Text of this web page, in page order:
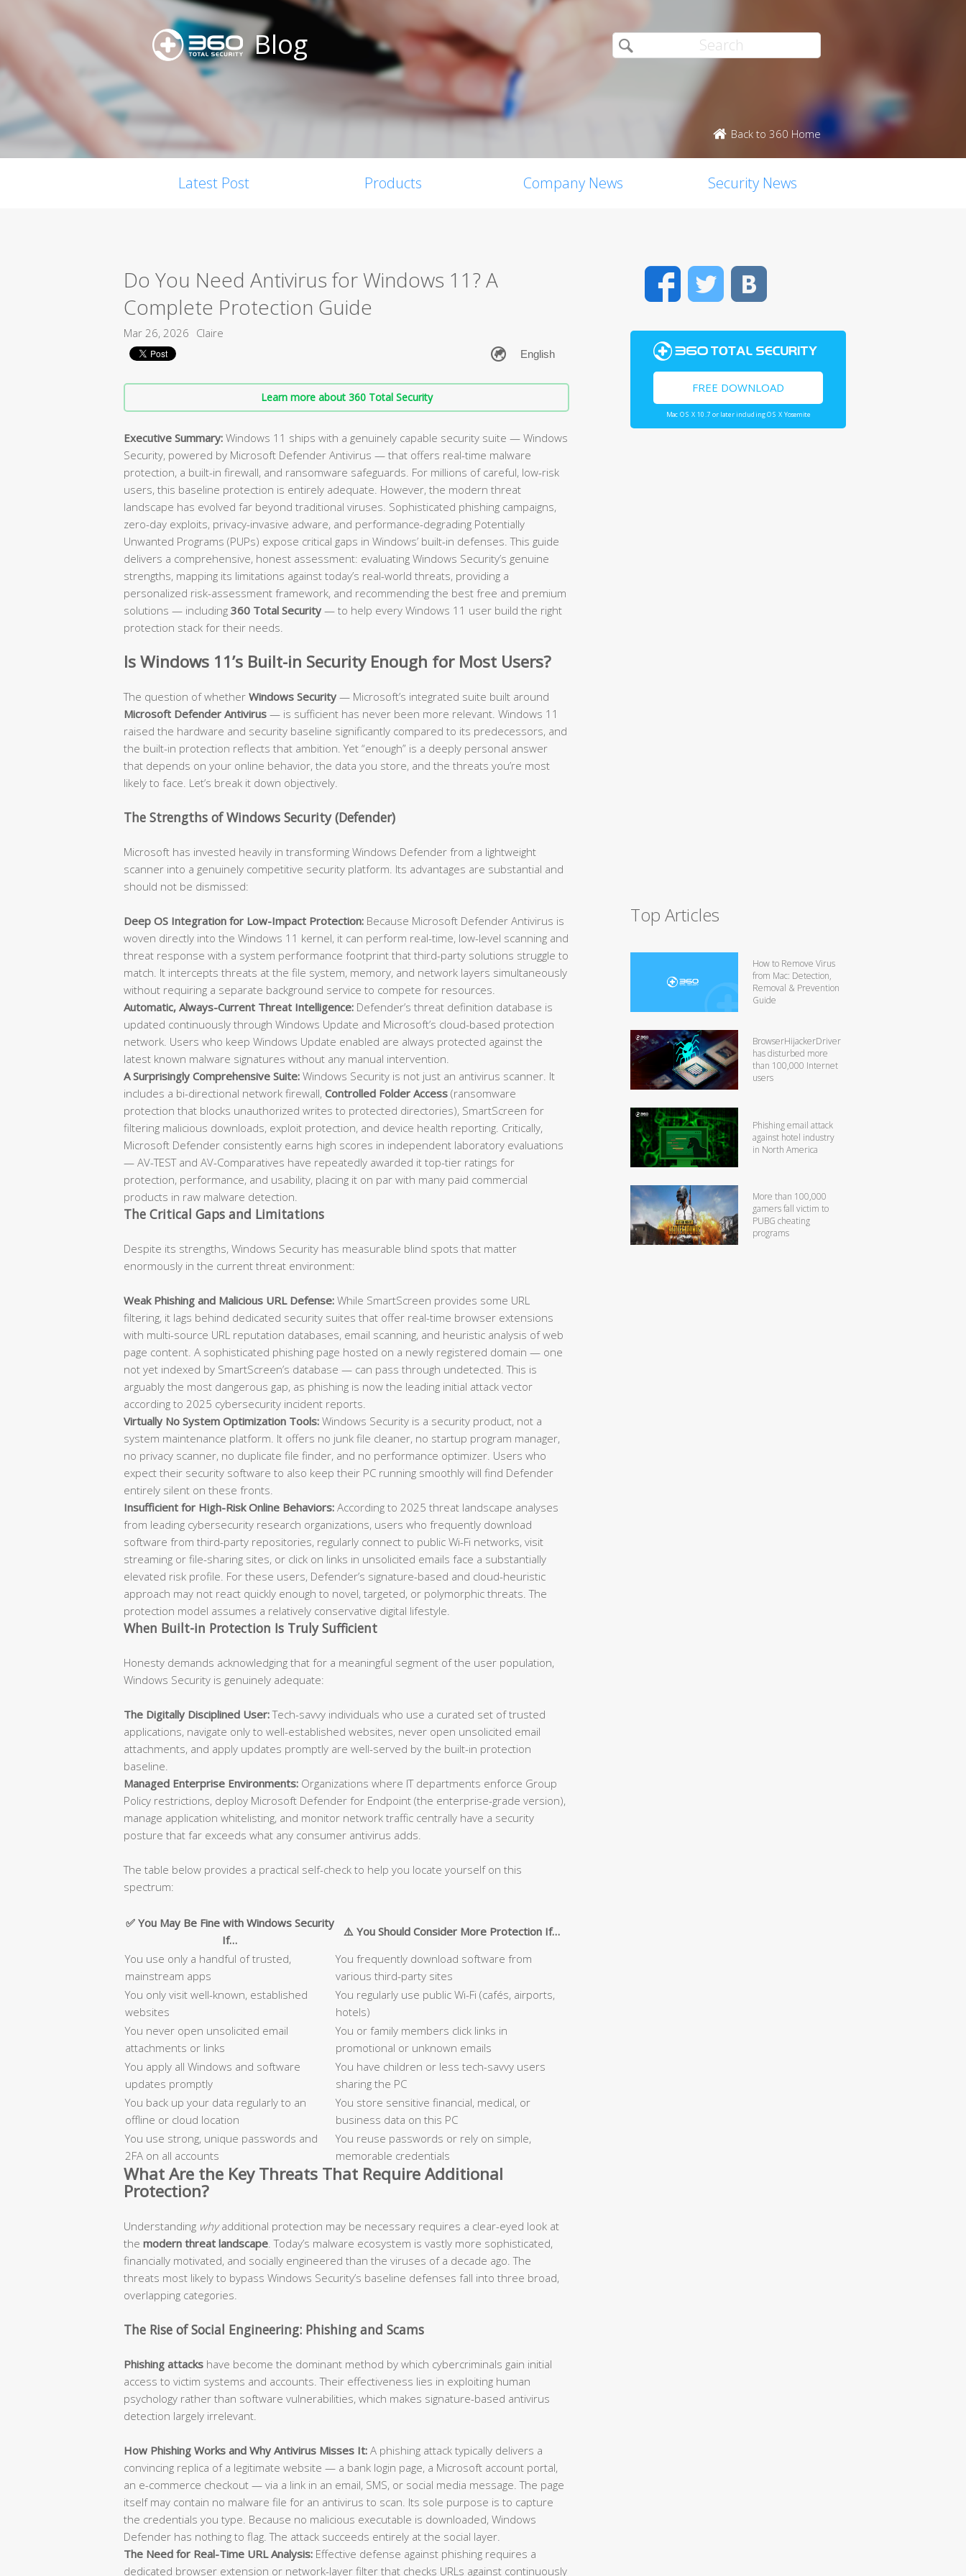
Blog
Back to 360 Home
Latest Post Products Company News Security News
Do You Need Antivirus for Windows 11? A
Complete Protection Guide
Mar 26, 2026 Claire
Learn more about 360 Total Security
Executive Summary: Windows 11 ships with a genuinely capable security suite — Windows
Security, powered by Microsoft Defender Antivirus — that offers real-time malware
protection, a built-in firewall, and ransomware safeguards. For millions of careful, low-risk
users, this baseline protection is entirely adequate. However, the modern threat
landscape has evolved far beyond traditional viruses. Sophisticated phishing campaigns,
zero-day exploits, privacy-invasive adware, and performance-degrading Potentially
Unwanted Programs (PUPs) expose critical gaps in Windows’ built-in defenses. This guide
delivers a comprehensive, honest assessment: evaluating Windows Security’s genuine
strengths, mapping its limitations against today’s real-world threats, providing a
personalized risk-assessment framework, and recommending the best free and premium
solutions — including 360 Total Security — to help every Windows 11 user build the right
protection stack for their needs.
Is Windows 11’s Built-in Security Enough for Most Users?
The question of whether Windows Security — Microsoft’s integrated suite built around
Microsoft Defender Antivirus — is sufficient has never been more relevant. Windows 11
raised the hardware and security baseline significantly compared to its predecessors, and
the built-in protection reflects that ambition. Yet “enough” is a deeply personal answer
that depends on your online behavior, the data you store, and the threats you’re most
likely to face. Let’s break it down objectively.
The Strengths of Windows Security (Defender)
Microsoft has invested heavily in transforming Windows Defender from a lightweight
scanner into a genuinely competitive security platform. Its advantages are substantial and
should not be dismissed:
Deep OS Integration for Low-Impact Protection: Because Microsoft Defender Antivirus is
woven directly into the Windows 11 kernel, it can perform real-time, low-level scanning and
threat response with a system performance footprint that third-party solutions struggle to
match. It intercepts threats at the file system, memory, and network layers simultaneously
without requiring a separate background service to compete for resources.
Automatic, Always-Current Threat Intelligence: Defender’s threat definition database is
updated continuously through Windows Update and Microsoft’s cloud-based protection
network. Users who keep Windows Update enabled are always protected against the
latest known malware signatures without any manual intervention.
A Surprisingly Comprehensive Suite: Windows Security is not just an antivirus scanner. It
includes a bi-directional network firewall, Controlled Folder Access (ransomware
protection that blocks unauthorized writes to protected directories), SmartScreen for
filtering malicious downloads, exploit protection, and device health reporting. Critically,
Microsoft Defender consistently earns high scores in independent laboratory evaluations
— AV-TEST and AV-Comparatives have repeatedly awarded it top-tier ratings for
protection, performance, and usability, placing it on par with many paid commercial
products in raw malware detection.
The Critical Gaps and Limitations
Despite its strengths, Windows Security has measurable blind spots that matter
enormously in the current threat environment:
Weak Phishing and Malicious URL Defense: While SmartScreen provides some URL
filtering, it lags behind dedicated security suites that offer real-time browser extensions
with multi-source URL reputation databases, email scanning, and heuristic analysis of web
page content. A sophisticated phishing page hosted on a newly registered domain — one
not yet indexed by SmartScreen’s database — can pass through undetected. This is
arguably the most dangerous gap, as phishing is now the leading initial attack vector
according to 2025 cybersecurity incident reports.
Virtually No System Optimization Tools: Windows Security is a security product, not a
system maintenance platform. It offers no junk file cleaner, no startup program manager,
no privacy scanner, no duplicate file finder, and no performance optimizer. Users who
expect their security software to also keep their PC running smoothly will find Defender
entirely silent on these fronts.
Insufficient for High-Risk Online Behaviors: According to 2025 threat landscape analyses
from leading cybersecurity research organizations, users who frequently download
software from third-party repositories, regularly connect to public Wi-Fi networks, visit
streaming or file-sharing sites, or click on links in unsolicited emails face a substantially
elevated risk profile. For these users, Defender’s signature-based and cloud-heuristic
approach may not react quickly enough to novel, targeted, or polymorphic threats. The
protection model assumes a relatively conservative digital lifestyle.
When Built-in Protection Is Truly Sufficient
Honesty demands acknowledging that for a meaningful segment of the user population,
Windows Security is genuinely adequate:
The Digitally Disciplined User:Tech-savvy individuals who use a curated set of trusted
applications, navigate only to well-established websites, never open unsolicited email
attachments, and apply updates promptly are well-served by the built-in protection
baseline.
Managed Enterprise Environments: Organizations where IT departments enforce Group
Policy restrictions, deploy Microsoft Defender for Endpoint (the enterprise-grade version),
manage application whitelisting, and monitor network traffic centrally have a security
posture that far exceeds what any consumer antivirus adds.
The table below provides a practical self-check to help you locate yourself on this
spectrum:
✅ You May Be Fine with Windows Security
If…
⚠️ You Should Consider More Protection If…
You use only a handful of trusted,
mainstream apps
You frequently download software from
various third-party sites
You only visit well-known, established
websites
You regularly use public Wi-Fi (cafés, airports,
hotels)
You never open unsolicited email
attachments or links
You or family members click links in
promotional or unknown emails
You apply all Windows and software
updates promptly
You have children or less tech-savvy users
sharing the PC
You back up your data regularly to an
offline or cloud location
You store sensitive financial, medical, or
business data on this PC
You use strong, unique passwords and
2FA on all accounts
You reuse passwords or rely on simple,
memorable credentials
What Are the Key Threats That Require Additional
Protection?
Understanding whyadditional protection may be necessary requires a clear-eyed look at
the modern threat landscape . Today’s malware ecosystem is vastly more sophisticated,
financially motivated, and socially engineered than the viruses of a decade ago. The
threats most likely to bypass Windows Security’s baseline defenses fall into three broad,
overlapping categories.
The Rise of Social Engineering: Phishing and Scams
Phishing attacks have become the dominant method by which cybercriminals gain initial
access to victim systems and accounts. Their effectiveness lies in exploiting human
psychology rather than software vulnerabilities, which makes signature-based antivirus
detection largely irrelevant.
How Phishing Works and Why Antivirus Misses It: A phishing attack typically delivers a
convincing replica of a legitimate website — a bank login page, a Microsoft account portal,
an e-commerce checkout — via a link in an email, SMS, or social media message. The page
itself may contain no malware file for an antivirus to scan. Its sole purpose is to capture
the credentials you type. Because no malicious executable is downloaded, Windows
Defender has nothing to flag. The attack succeeds entirely at the social layer.
The Need for Real-Time URL Analysis: Effective defense against phishing requires a
dedicated browser extension or network-layer filter that checks URLs against continuously
FacebookTwitter
FREE DOWNLOAD
Mac OS X 10.7 or later including OS X Yosemite
Top Articles
How to Remove Virus
from Mac: Detection,
Removal & Prevention
Guide
BrowserHijackerDriver
has disturbed more
than 100,000 Internet
users
Phishing email attack
against hotel industry
in North America
More than 100,000
gamers fall victim to
PUBG cheating
programs